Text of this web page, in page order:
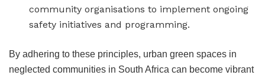
community organisations to implement ongoing
safety initiatives and programming.
By adhering to these principles, urban green spaces in
neglected communities in South Africa can become vibrant